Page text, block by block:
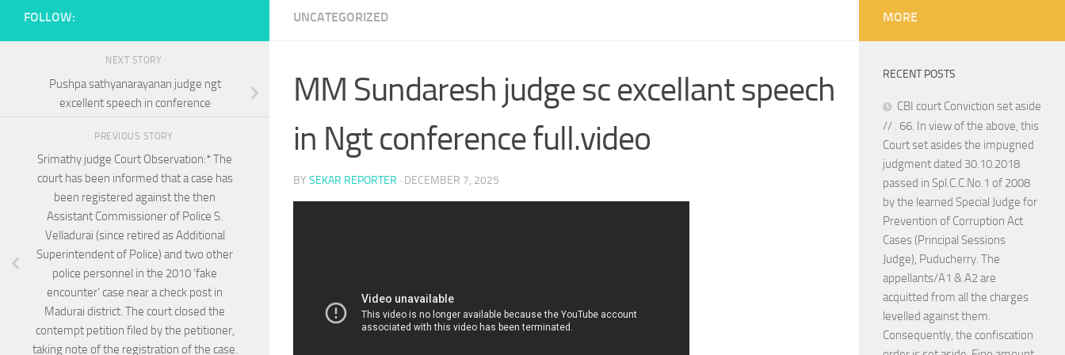
UNCATEGORIZED
MM Sundaresh judge sc excellant speech
in Ngt conference full.video
BY SEKAR REPORTER · DECEMBER 7, 2025
FOLLOW:
NEXT STORY
Pushpa sathyanarayanan judge ngt
excellent speech in conference
PREVIOUS STORY
Srimathy judge Court Observation:* The
court has been informed that a case has
been registered against the then
Assistant Commissioner of Police S.
Velladurai (since retired as Additional
Superintendent of Police) and two other
police personnel in the 2010 ‘fake
encounter’ case near a check post in
Madurai district. The court closed the
contempt petition filed by the petitioner,
taking note of the registration of the case.
MORE
RECENT POSTS
CBI court Conviction set aside
// . 66. In view of the above, this
Court set asides the impugned
judgment dated 30.10.2018
passed in Spl.C.C.No.1 of 2008
by the learned Special Judge for
Prevention of Corruption Act
Cases (Principal Sessions
Judge), Puducherry. The
appellants/A1 & A2 are
acquitted from all the charges
levelled against them.
Consequently, the confiscation